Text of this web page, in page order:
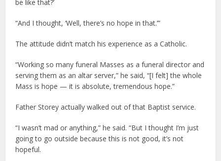
be like that?’
“And I thought, ‘Well, there’s no hope in that.’”
The attitude didn’t match his experience as a Catholic.
“Working so many funeral Masses as a funeral director and
serving them as an altar server,” he said, “[I felt] the whole
Mass is hope — it is absolute, tremendous hope.”
Father Storey actually walked out of that Baptist service.
“I wasn’t mad or anything,” he said. “But I thought I’m just
going to go outside because this is not good, it’s not
hopeful.